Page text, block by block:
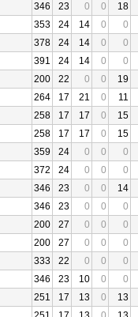
346 23 0 0
18
353 24 14 0
0
378 24 14 0
0
391 24 14 0
0
200 22 0 0
19
264 17 21 0
11
258 17 17 0
15
258 17 17 0
15
359 24 0 0
0
372 24 0 0
0
346 23 0 0
14
346 23 0 0
0
200 27 0 0
0
200 27 0 0
0
333 22 0 0
0
346 23 10 0
0
251 17 13 0
13